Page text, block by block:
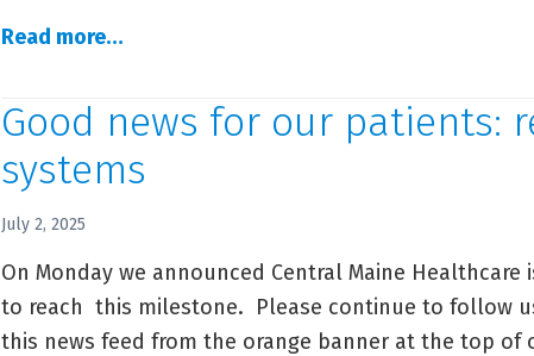
Read more…
the
CMMC
Good news for our patients:
systems
July 2, 2025
On Monday we announced Central Maine Healthcare
to reach this milestone. Please continue to follow
this news feed from the orange banner at the top of